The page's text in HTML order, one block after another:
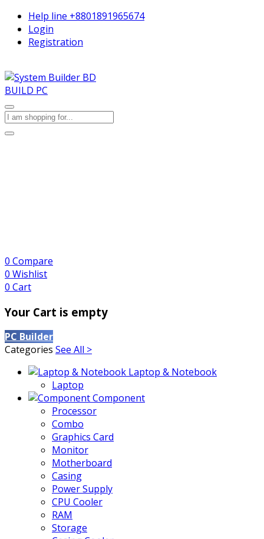
Help line +8801891965674
Login
Registration
BUILD PC
0 Compare
0 Wishlist
0 Cart
Your Cart is empty
PC Builder
Categories See All >
Laptop & Notebook
Laptop
Component
Processor
Combo
Graphics Card
Monitor
Motherboard
Casing
Power Supply
CPU Cooler
RAM
Storage